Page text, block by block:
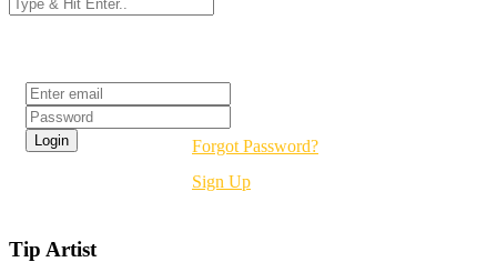
Forgot Password?
Sign Up
Tip Artist